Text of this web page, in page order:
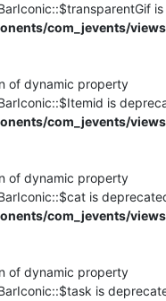
com_jevents/
of dynamic property
is
com_jevents/
of dynamic property
is
com_jevents/
of dynamic property
is